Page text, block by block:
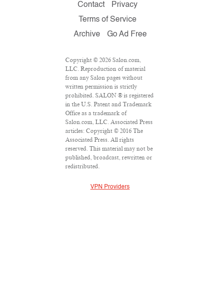
Contact
Privacy
Terms of Service
Archive
Go Ad Free
Copyright © 2026 Salon.com,
LLC. Reproduction of material
from any Salon pages without
written permission is strictly
prohibited. SALON ® is registered
in the U.S. Patent and Trademark
Office as a trademark of
Salon.com, LLC. Associated Press
articles: Copyright © 2016 The
Associated Press. All rights
reserved. This material may not be
published, broadcast, rewritten or
redistributed.
VPN Providers